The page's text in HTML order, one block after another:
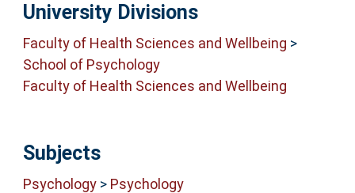
University Divisions
Faculty of Health Sciences and Wellbeing >
School of Psychology
Faculty of Health Sciences and Wellbeing
Subjects
Psychology> Psychology